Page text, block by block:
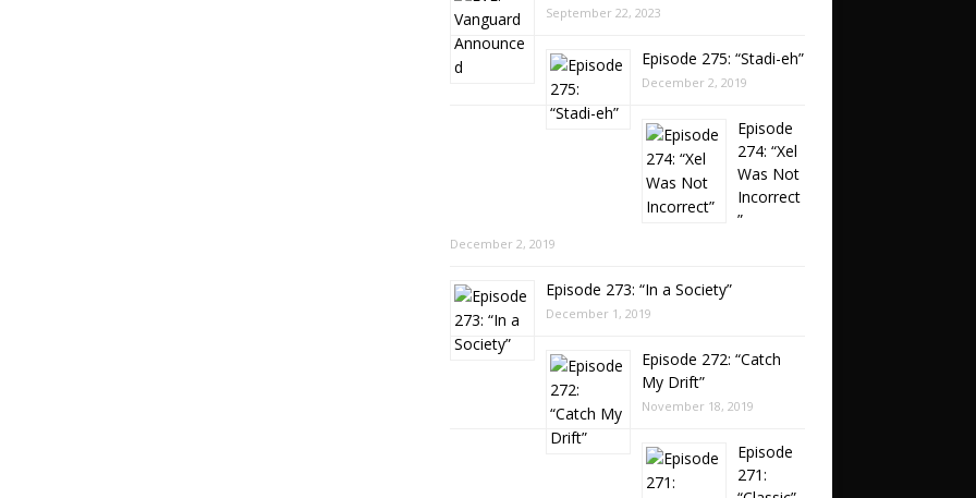
September 22, 2023
Episode 275: “Stadi-eh”
December 2, 2019
Episode
274: “Xel
Was Not
Incorrect
”
December 2, 2019
Episode 273: “In a Society”
December 1, 2019
Episode 272: “Catch
My Drift”
November 18, 2019
Episode
271: